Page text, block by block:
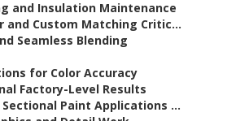
and Insulation Maintenance
and Custom Matching Critic...
Seamless Blending
for Color Accuracy
Factory-Level Results
Paint Applications ...